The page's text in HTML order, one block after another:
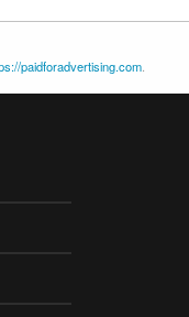
paidforadvertising.com